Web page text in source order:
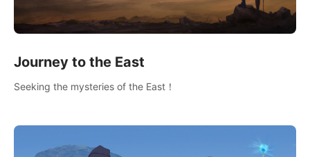
Journey to the East
Seeking the mysteries of the East！